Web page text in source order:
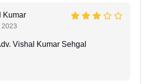
Kumar
2023
Vishal Kumar Sehgal